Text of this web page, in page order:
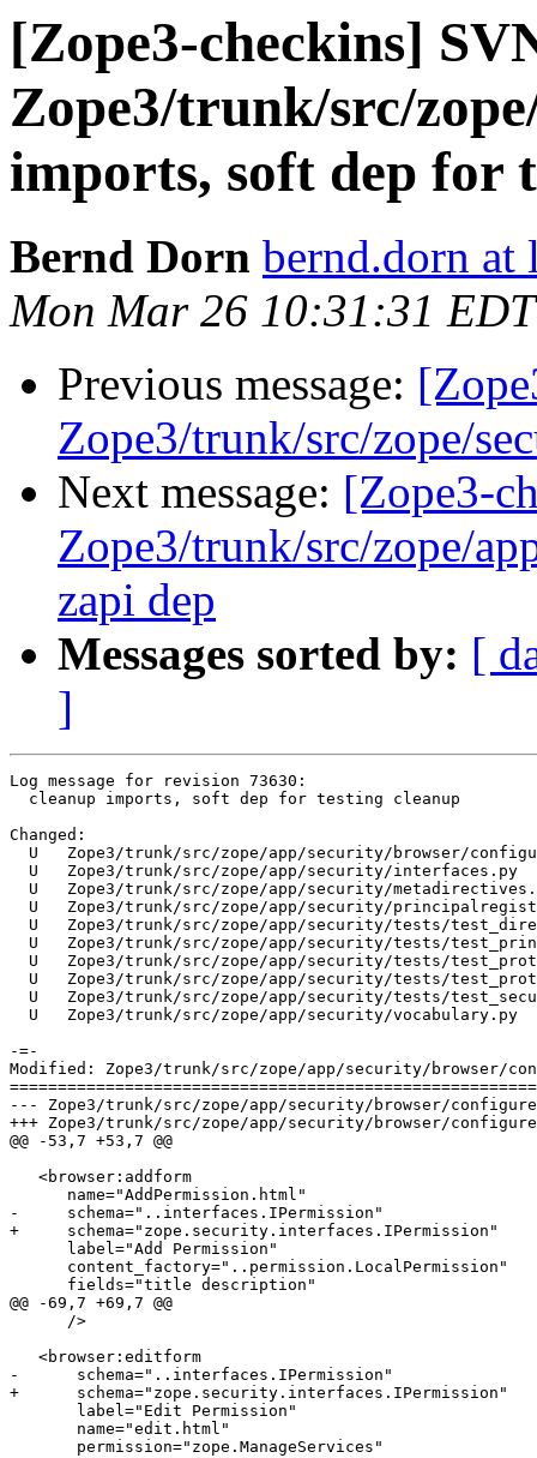
[Zope3-checkins]
Zope3/trunk/src/
imports, soft dep for
Bernd Dorn bernd.dorn at
Mon Mar 26 10:31:31
Previous message:
Zope3/trunk/src/zope/
Next message: [Zope3-
Zope3/trunk/src/zope/
zapi dep
Messages sorted by: [
]
Log message for revision 73630:
  cleanup imports, soft dep for testing cleanup
Changed:
U   Zope3/trunk/src/zope/app/security/browser/
  U   Zope3/trunk/src/zope/app/security/interfaces.py
U   Zope3/trunk/src/zope/app/security/
U   Zope3/trunk/src/zope/app/security/
U   Zope3/trunk/src/zope/app/security/tests/
U   Zope3/trunk/src/zope/app/security/tests/
U   Zope3/trunk/src/zope/app/security/tests/
U   Zope3/trunk/src/zope/app/security/tests/
U   Zope3/trunk/src/zope/app/security/tests/
  U   Zope3/trunk/src/zope/app/security/vocabulary.py
-=-
Modified: Zope3/trunk/src/zope/app/security/browser/
--- Zope3/trunk/src/zope/app/security/browser/configure.zcml	2007-03-26 13:50:50 UTC
+++ Zope3/trunk/src/zope/app/security/browser/configure.zcml	2007-03-26 14:31:31 UTC
@@ -53,7 +53,7 @@
   <browser:addform
      name="AddPermission.html"
-     schema="..interfaces.IPermission"
+     schema="zope.security.interfaces.IPermission"
      label="Add Permission"
      content_factory="..permission.LocalPermission"
      fields="title description"
@@ -69,7 +69,7 @@
      />
   <browser:editform
-      schema="..interfaces.IPermission"
+      schema="zope.security.interfaces.IPermission"
       label="Edit Permission"
       name="edit.html"
       permission="zope.ManageServices"